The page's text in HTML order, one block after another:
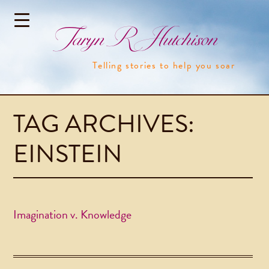
Taryn R Hutchison
Telling stories to help you soar
TAG ARCHIVES:
EINSTEIN
Imagination v. Knowledge